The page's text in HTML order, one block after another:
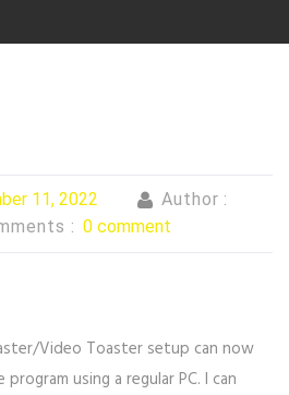
11, 2022
Author :
: 0 comment
Video Toaster setup can now
using a regular PC. I can